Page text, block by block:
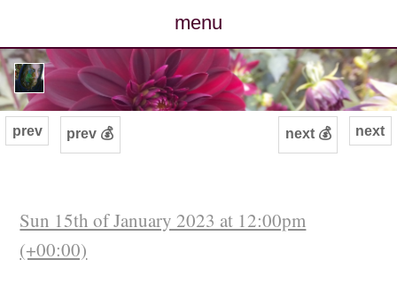
menu
posts
photos
archive
next
prev prev 💰 next 💰
Sun 15th of January 2023 at 12:00pm
(+00:00)